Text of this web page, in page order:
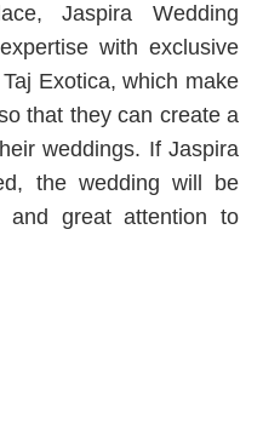
Jaspira Wedding
with exclusive
Exotica, which make
that they can create a
weddings. If Jaspira
the wedding will be
and great attention to